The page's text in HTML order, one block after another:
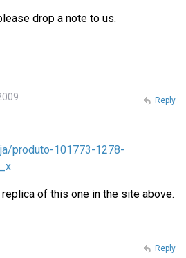
drop a note to us.
produto-101773-1278-
of this one in the site above.
Reply
Reply